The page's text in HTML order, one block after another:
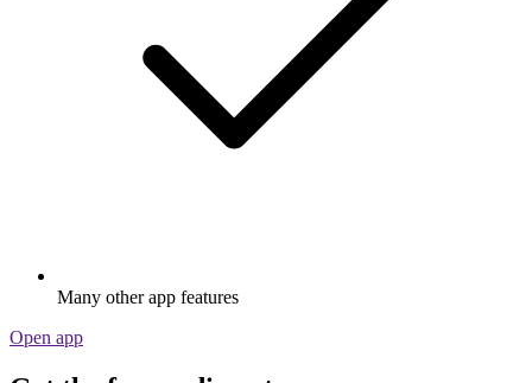
Many other app features
Open app